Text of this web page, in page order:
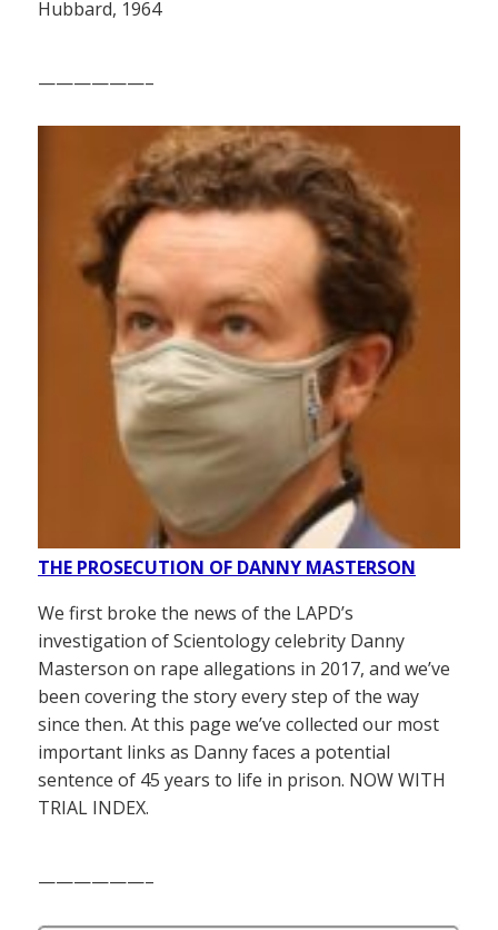
Hubbard, 1964
——————–
THE PROSECUTION OF DANNY MASTERSON
We first broke the news of the LAPD’s
investigation of Scientology celebrity Danny
Masterson on rape allegations in 2017, and we’ve
been covering the story every step of the way
since then. At this page we’ve collected our most
important links as Danny faces a potential
sentence of 45 years to life in prison. NOW WITH
TRIAL INDEX.
——————–